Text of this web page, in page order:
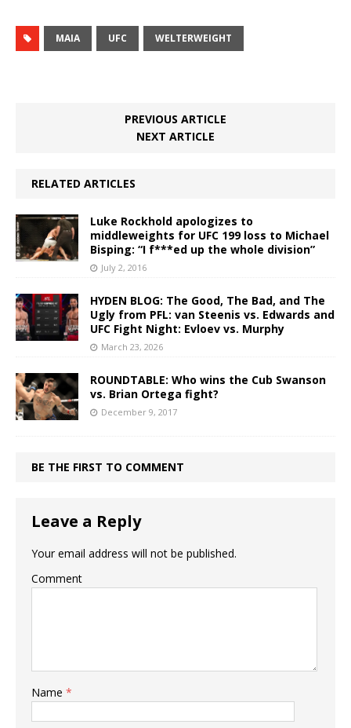
MAIA UFC WELTERWEIGHT
PREVIOUS ARTICLE
NEXT ARTICLE
RELATED ARTICLES
Luke Rockhold apologizes to
middleweights for UFC 199 loss to Michael
Bisping: “I f***ed up the whole division”
July 2, 2016
HYDEN BLOG: The Good, The Bad, and The
Ugly from PFL: van Steenis vs. Edwards and
UFC Fight Night: Evloev vs. Murphy
March 23, 2026
ROUNDTABLE: Who wins the Cub Swanson
vs. Brian Ortega fight?
December 9, 2017
BE THE FIRST TO COMMENT
Leave a Reply
Your email address will not be published.
Comment
Name *